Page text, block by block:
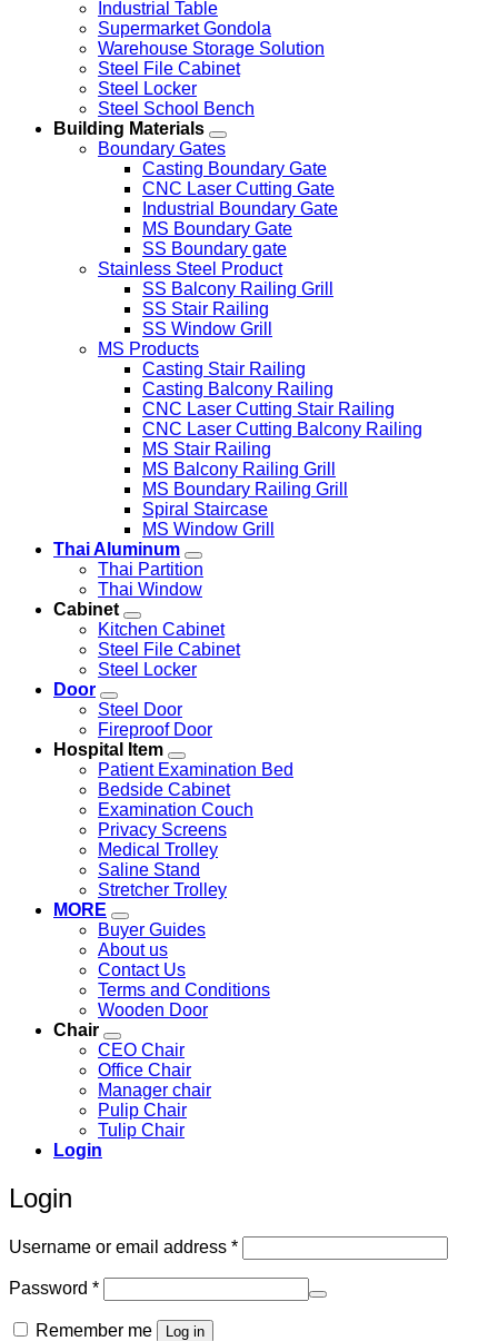
Industrial Table
Supermarket Gondola
Warehouse Storage Solution
Steel File Cabinet
Steel Locker
Steel School Bench
Building Materials
Boundary Gates
Casting Boundary Gate
CNC Laser Cutting Gate
Industrial Boundary Gate
MS Boundary Gate
SS Boundary gate
Stainless Steel Product
SS Balcony Railing Grill
SS Stair Railing
SS Window Grill
MS Products
Casting Stair Railing
Casting Balcony Railing
CNC Laser Cutting Stair Railing
CNC Laser Cutting Balcony Railing
MS Stair Railing
MS Balcony Railing Grill
MS Boundary Railing Grill
Spiral Staircase
MS Window Grill
Thai Aluminum
Thai Partition
Thai Window
Cabinet
Kitchen Cabinet
Steel File Cabinet
Steel Locker
Door
Steel Door
Fireproof Door
Hospital Item
Patient Examination Bed
Bedside Cabinet
Examination Couch
Privacy Screens
Medical Trolley
Saline Stand
Stretcher Trolley
MORE
Buyer Guides
About us
Contact Us
Terms and Conditions
Wooden Door
Chair
CEO Chair
Office Chair
Manager chair
Pulip Chair
Tulip Chair
Login
Login
Username or email address *Required
Password *Required
Remember me Log in